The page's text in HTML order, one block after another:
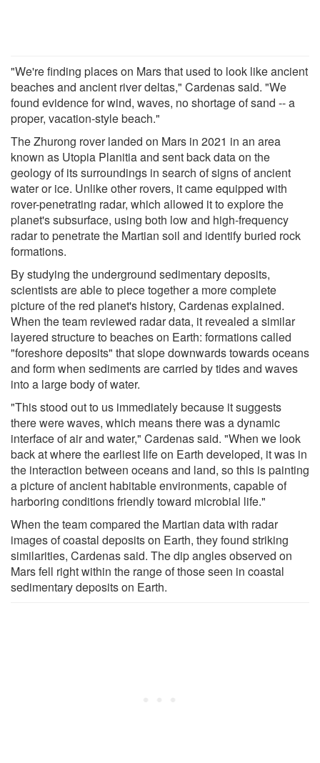
"We're finding places on Mars that used to look like ancient
beaches and ancient river deltas," Cardenas said. "We
found evidence for wind, waves, no shortage of sand -- a
proper, vacation-style beach."
The Zhurong rover landed on Mars in 2021 in an area
known as Utopia Planitia and sent back data on the
geology of its surroundings in search of signs of ancient
water or ice. Unlike other rovers, it came equipped with
rover-penetrating radar, which allowed it to explore the
planet's subsurface, using both low and high-frequency
radar to penetrate the Martian soil and identify buried rock
formations.
By studying the underground sedimentary deposits,
scientists are able to piece together a more complete
picture of the red planet's history, Cardenas explained.
When the team reviewed radar data, it revealed a similar
layered structure to beaches on Earth: formations called
"foreshore deposits" that slope downwards towards oceans
and form when sediments are carried by tides and waves
into a large body of water.
"This stood out to us immediately because it suggests
there were waves, which means there was a dynamic
interface of air and water," Cardenas said. "When we look
back at where the earliest life on Earth developed, it was in
the interaction between oceans and land, so this is painting
a picture of ancient habitable environments, capable of
harboring conditions friendly toward microbial life."
When the team compared the Martian data with radar
images of coastal deposits on Earth, they found striking
similarities, Cardenas said. The dip angles observed on
Mars fell right within the range of those seen in coastal
sedimentary deposits on Earth.